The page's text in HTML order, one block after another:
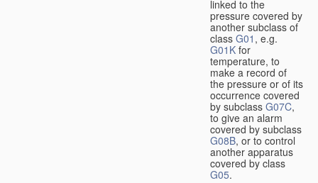
linked to the
pressure covered by
another subclass of
class G01 , e.g.
G01K for
temperature, to
make a record of
the pressure or of its
occurrence covered
by subclass G07C,
to give an alarm
covered by subclass
G08B, or to control
another apparatus
covered by class
G05.